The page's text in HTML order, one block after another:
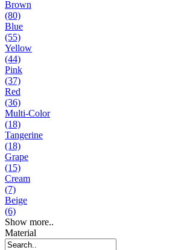
Brown
(80)
Blue
(55)
Yellow
(44)
Pink
(37)
Red
(36)
Multi-Color
(18)
Tangerine
(18)
Grape
(15)
Cream
(7)
Beige
(6)
Show more..
Material